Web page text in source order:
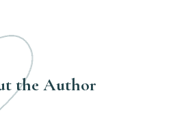
the Author